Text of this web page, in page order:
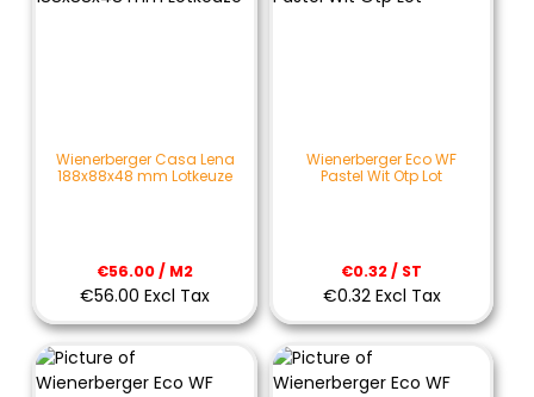
Wienerberger Casa Lena
188x88x48 mm Lotkeuze
€56.00 / M2
€56.00 Excl Tax
Wienerberger Eco WF
Pastel Wit Otp Lot
€0.32 / ST
€0.32 Excl Tax